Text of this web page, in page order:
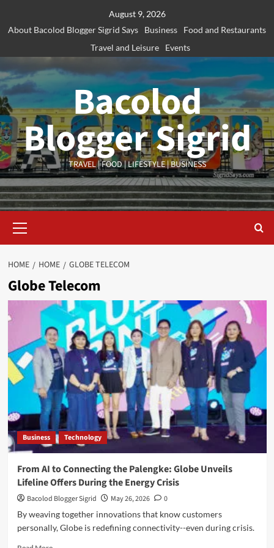
August 9, 2026
About Bacolod Blogger Sigrid Says
Business
Food and Restaurants
Travel and Leisure
Events
Bacolod
Blogger Sigrid
TRAVEL | FOOD | LIFESTYLE | BUSINESS
Menu
HOME HOME GLOBE TELECOM
Globe Telecom
Business Technology
From AI to Connecting the Palengke: Globe Unveils
Lifeline Offers During the Energy Crisis
Bacolod Blogger Sigrid May 26, 2026
0
By weaving together innovations that know customers
personally, Globe is redefining connectivity--even during crisis.
Read